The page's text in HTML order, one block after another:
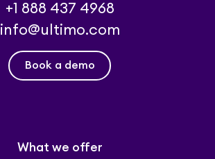
+1 888 437 4968
info@ultimo.com
Book a demo
What we offer